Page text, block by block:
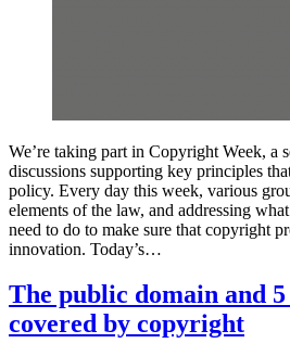
We’re taking part in Copyright Week, a
discussions supporting key principles
policy. Every day this week, various
elements of the law, and addressing
need to do to make sure that copyright
innovation. Today’s…
The public domain and
covered by copyright